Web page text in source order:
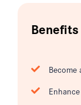
Benefits